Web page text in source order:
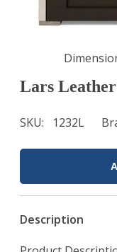
Lars
SKU 1232L
Description